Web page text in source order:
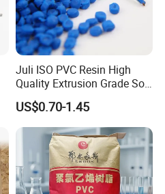
Juli ISO PVC Resin High
Quality Extrusion Grade Soft
PVC Compound Granules
for Wires and Cables
US$0.70-1.45